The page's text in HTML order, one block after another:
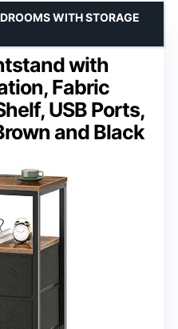
with
Fabric
USB Ports,
and Black
WITH STORAGE